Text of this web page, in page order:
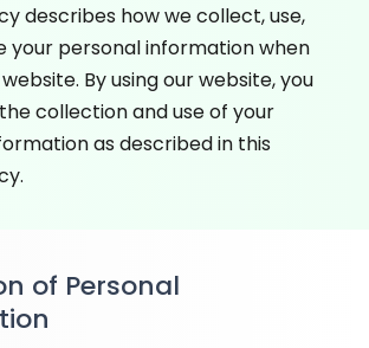
describes how we collect, use,
your personal information when
By using our website, you
collection and use of your
as described in this
of Personal